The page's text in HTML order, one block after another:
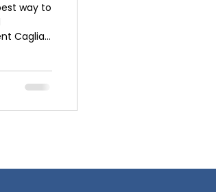
way to
Cagliari
a 3-